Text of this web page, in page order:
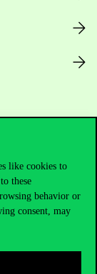
like cookies to
these
behavior or
consent, may